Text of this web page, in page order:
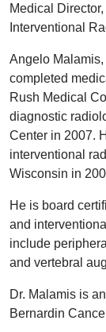
Medical
Interventional
Angelo Malamis,
completed
Rush Medical
diagnostic
Center in 2007.
interventional
Wisconsin in
He is board
and
include
and vertebral
Dr. Malamis is
Bernardin